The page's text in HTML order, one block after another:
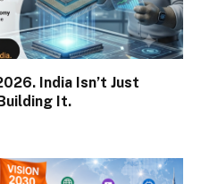
India Isn’t Just
It.